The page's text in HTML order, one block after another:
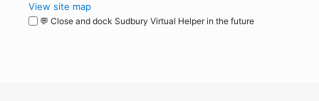
View site map
💬 Close and dock Sudbury Virtual Helper in the future